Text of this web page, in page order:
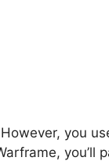
you
you’ll